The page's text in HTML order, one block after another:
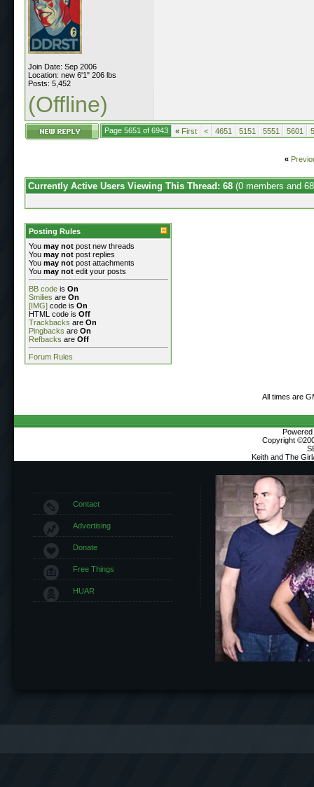
Join Date: Sep 2006
Location: new 6'1" 206 lbs
Posts: 5,452
(Offline)
Page 5651 of 6943 « First < 4651 5151 5551 5601
«
Currently Active Users Viewing This Thread: 68 (0 members and
Posting Rules
You may not post new threads
You may not post replies
You may not post attachments
You may not edit your posts
BB code is On
Smilies are On
[IMG] code is On
HTML code is Off
Trackbacks are On
Pingbacks are On
Refbacks are Off
Forum Rules
All times are
Copyright
Keith and The
Contact
Advertising
Donate
Free Things
HUAR